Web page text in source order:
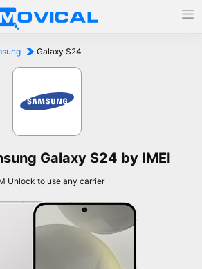
Galaxy S24
Galaxy S24 by IMEI
Unlock to use any carrier